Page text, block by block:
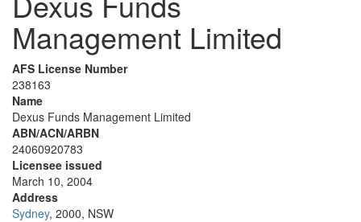
Management Limited
AFS License Number
238163
Name
Dexus Funds Management Limited
ABN/ACN/ARBN
24060920783
Licensee issued
March 10, 2004
Address
Sydney, 2000, NSW